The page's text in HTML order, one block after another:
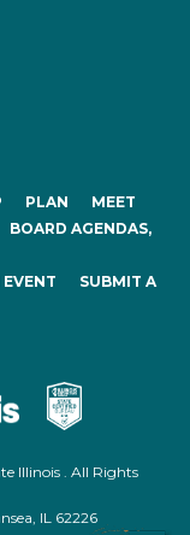
PLAN
MEET
BOARD AGENDAS,
SUBMIT A
Illinois . All Rights
IL 62226